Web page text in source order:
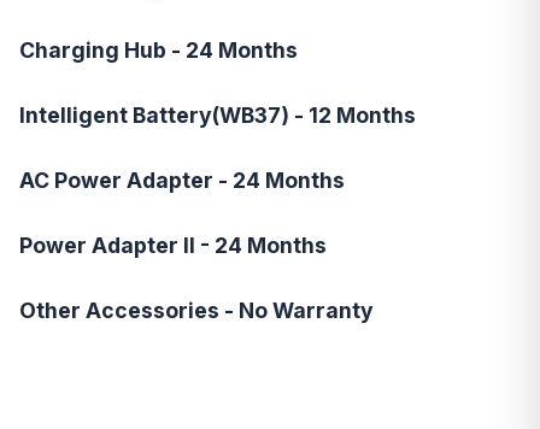
Charging Hub - 24 Months
Intelligent Battery(WB37) - 12 Months
AC Power Adapter - 24 Months
Power Adapter II - 24 Months
Other Accessories - No Warranty